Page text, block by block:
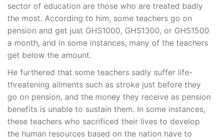
sector of education are those who are treated badly
the most. According to him, some teachers go on
pension and get just GHS1000, GHS1300, or GHS1500
a month, and in some instances, many of the teachers
get below the amount.
He furthered that some teachers sadly suffer life-
threatening ailments such as stroke just before they
go on pension, and the money they receive as pension
benefits is unable to sustain them. In some instances,
these teachers who sacrificed their lives to develop
the human resources based on the nation have to